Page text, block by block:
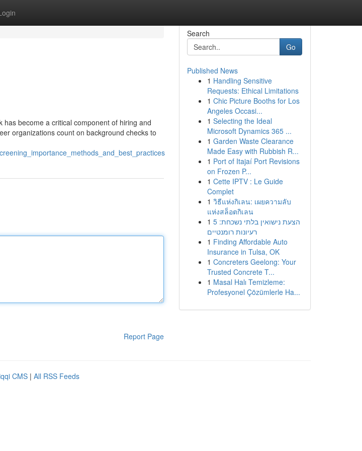
has become a critical component of hiring and
organizations count on background checks to
Report Page
Search
Go
Published News
1 Handling Sensitive
Requests: Ethical Limitations
1 Chic Picture Booths for Los
Angeles Occasi...
1 Selecting the Ideal
Microsoft Dynamics 365 ...
1 Garden Waste Clearance
Made Easy with Rubbish R...
1 Port of Itajaí Port Revisions
on Frozen P...
1 Cette IPTV : Le Guide
Complet
1 วิธีแห่งกิเลน: เผยความลับ
แห่งสล็อตกิเลน
1 הצעת נישואין בלתי נשכחת: 5
רעיונות רומנטיים
1 Finding Affordable Auto
Insurance in Tulsa, OK
1 Concreters Geelong: Your
Trusted Concrete T...
1 Masal Halı Temizleme:
Profesyonel Çözümlerle Ha...
CMS | All RSS Feeds